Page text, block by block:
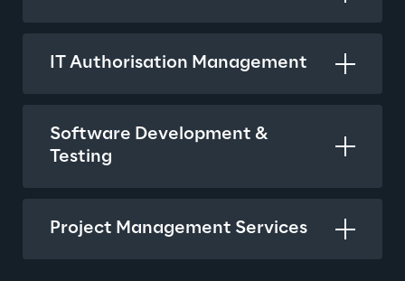
IT Authorisation Management
Software Development &
Testing
Project Management Services